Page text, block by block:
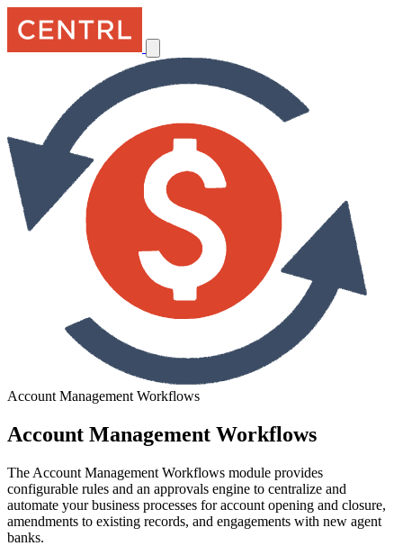
Account Management Workflows
Account Management Workflows
The Account Management Workflows module provides
configurable rules and an approvals engine to centralize and
automate your business processes for account opening and closure,
amendments to existing records, and engagements with new agent
banks.